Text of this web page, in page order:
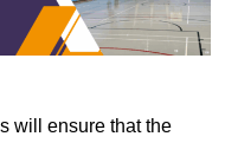
will ensure that the